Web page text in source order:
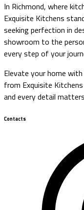
In Richmond, where
Exquisite Kitchens
seeking perfection in
showroom to the
every step of your
Elevate your home
from Exquisite
and every detail
Contacts